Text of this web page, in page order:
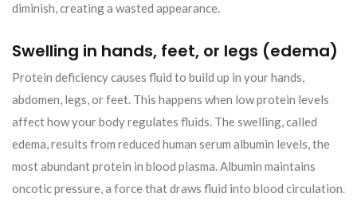
diminish, creating a wasted appearance.
Swelling in hands, feet, or legs (edema)
Protein deficiency causes fluid to build up in your hands,
abdomen, legs, or feet. This happens when low protein levels
affect how your body regulates fluids. The swelling, called
edema, results from reduced human serum albumin levels, the
most abundant protein in blood plasma. Albumin maintains
oncotic pressure, a force that draws fluid into blood circulation.